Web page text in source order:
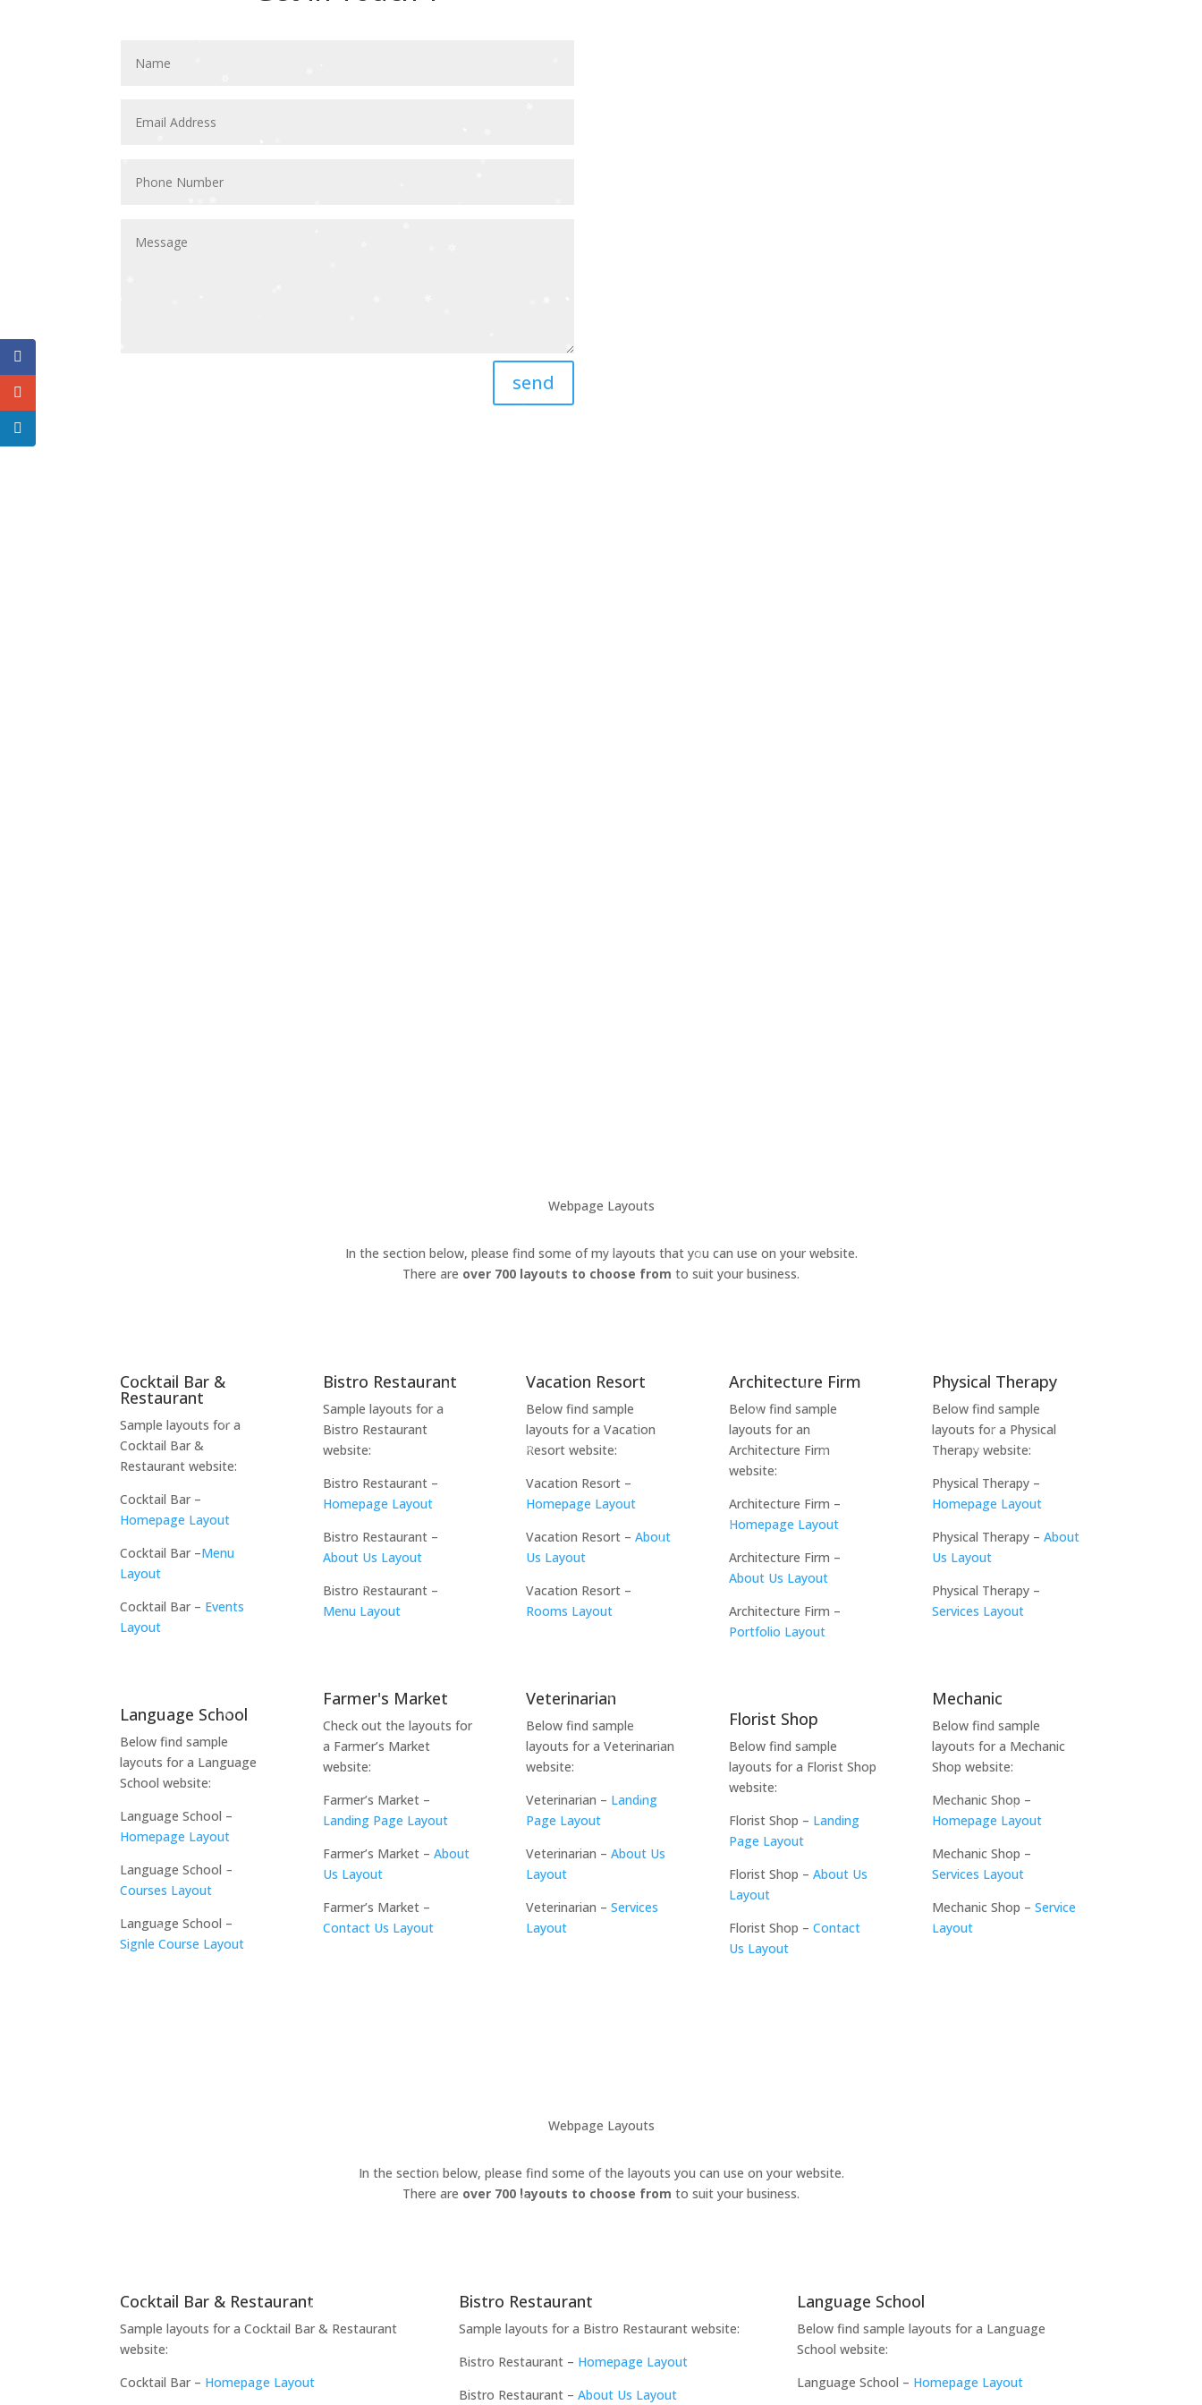
send
Webpage Layouts
In the section below, please find some of my layouts that you can use on your website.
There are over 700 layouts to choose from to suit your business.
Cocktail Bar &
Restaurant
Sample layouts for a
Cocktail Bar &
Restaurant website:
Cocktail Bar –
Homepage Layout
Cocktail Bar –Menu
Layout
Cocktail Bar – Events
Layout
Language School
Below find sample
layouts for a Language
School website:
Language School –
Homepage Layout
Language School –
Courses Layout
Language School –
Signle Course Layout
Bistro Restaurant
Sample layouts for a
Bistro Restaurant
website:
Bistro Restaurant –
Homepage Layout
Bistro Restaurant –
About Us Layout
Bistro Restaurant –
Menu Layout
Farmer's Market
Check out the layouts for
a Farmer’s Market
website:
Farmer’s Market –
Landing Page Layout
Farmer’s Market –About
Us Layout
Farmer’s Market –
Contact Us Layout
Vacation Resort
Below find sample
layouts for a Vacation
Resort website:
Vacation Resort –
Homepage Layout
Vacation Resort –About
Us Layout
Vacation Resort –
Rooms Layout
Veterinarian
Below find sample
layouts for a Veterinarian
website:
Veterinarian – Landing
Page Layout
Veterinarian –About Us
Layout
Veterinarian –Services
Layout
Architecture Firm
Below find sample
layouts for an
Architecture Firm
website:
Architecture Firm –
Homepage Layout
Architecture Firm –
About Us Layout
Architecture Firm –
Portfolio Layout
Florist Shop
Below find sample
layouts for a Florist Shop
website:
Florist Shop – Landing
Page Layout
Florist Shop – About Us
Layout
Florist Shop – Contact
Us Layout
Physical Therapy
Below find sample
layouts for a Physical
Therapy website:
Physical Therapy –
Homepage Layout
Physical Therapy – About
Us Layout
Physical Therapy –
Services Layout
Mechanic
Below find sample
layouts for a Mechanic
Shop website:
Mechanic Shop –
Homepage Layout
Mechanic Shop –
Services Layout
Mechanic Shop – Service
Layout
Webpage Layouts
In the section below, please find some of the layouts you can use on your website.
There are over 700 layouts to choose from to suit your business.
Cocktail Bar & Restaurant
Sample layouts for a Cocktail Bar & Restaurant
website:
Cocktail Bar – Homepage Layout
Bistro Restaurant
Sample layouts for a Bistro Restaurant website:
Bistro Restaurant – Homepage Layout
Bistro Restaurant – About Us Layout
Language School
Below find sample layouts for a Language
School website:
Language School – Homepage Layout